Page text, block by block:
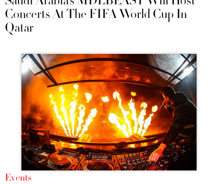
Concerts At The FIFA World Cup In
Qatar
Events